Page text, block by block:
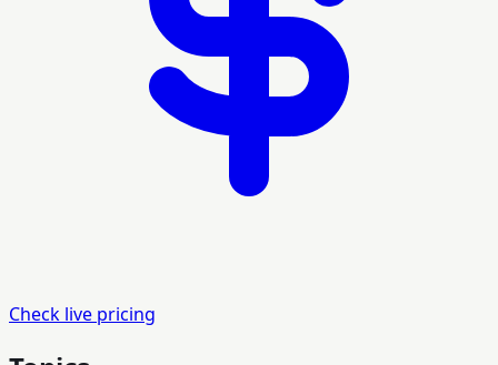
Check live pricing